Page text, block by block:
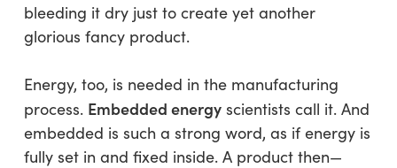
bleeding it dry just to create yet another
glorious fancy product.
Energy, too, is needed in the manufacturing
process. Embedded energyscientists call it. And
embedded is such a strong word, as if energy is
fully set in and fixed inside. A product then—